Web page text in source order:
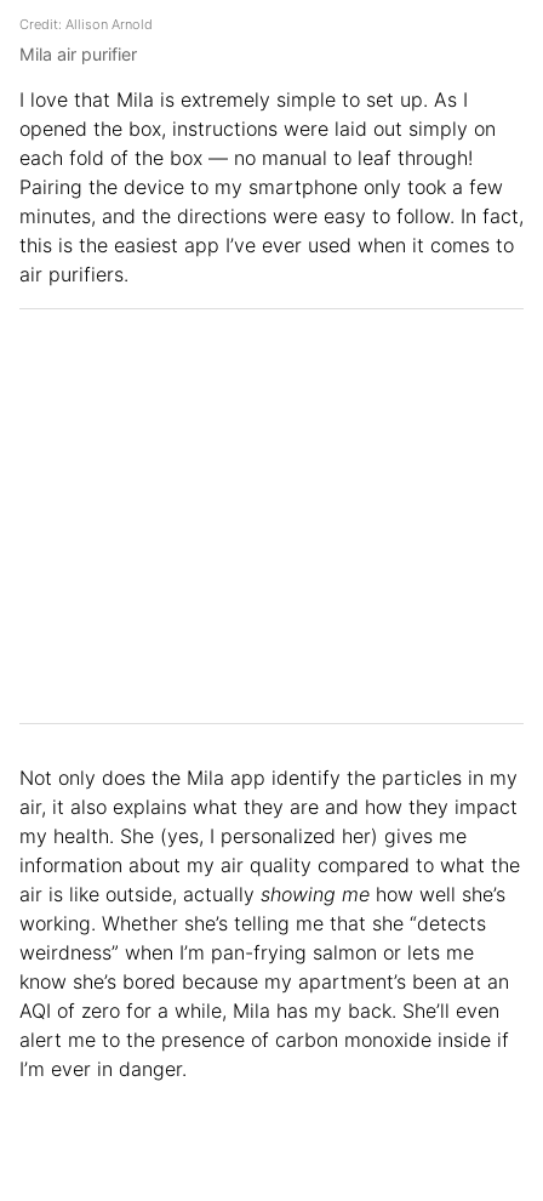
Credit: Allison Arnold
Mila air purifier
I love that Mila is extremely simple to set up. As I
opened the box, instructions were laid out simply on
each fold of the box — no manual to leaf through!
Pairing the device to my smartphone only took a few
minutes, and the directions were easy to follow. In fact,
this is the easiest app I’ve ever used when it comes to
air purifiers.
Not only does the Mila app identify the particles in my
air, it also explains what they are and how they impact
my health. She (yes, I personalized her) gives me
information about my air quality compared to what the
air is like outside, actually showing me how well she’s
working. Whether she’s telling me that she “detects
weirdness” when I’m pan-frying salmon or lets me
know she’s bored because my apartment’s been at an
AQI of zero for a while, Mila has my back. She’ll even
alert me to the presence of carbon monoxide inside if
I’m ever in danger.